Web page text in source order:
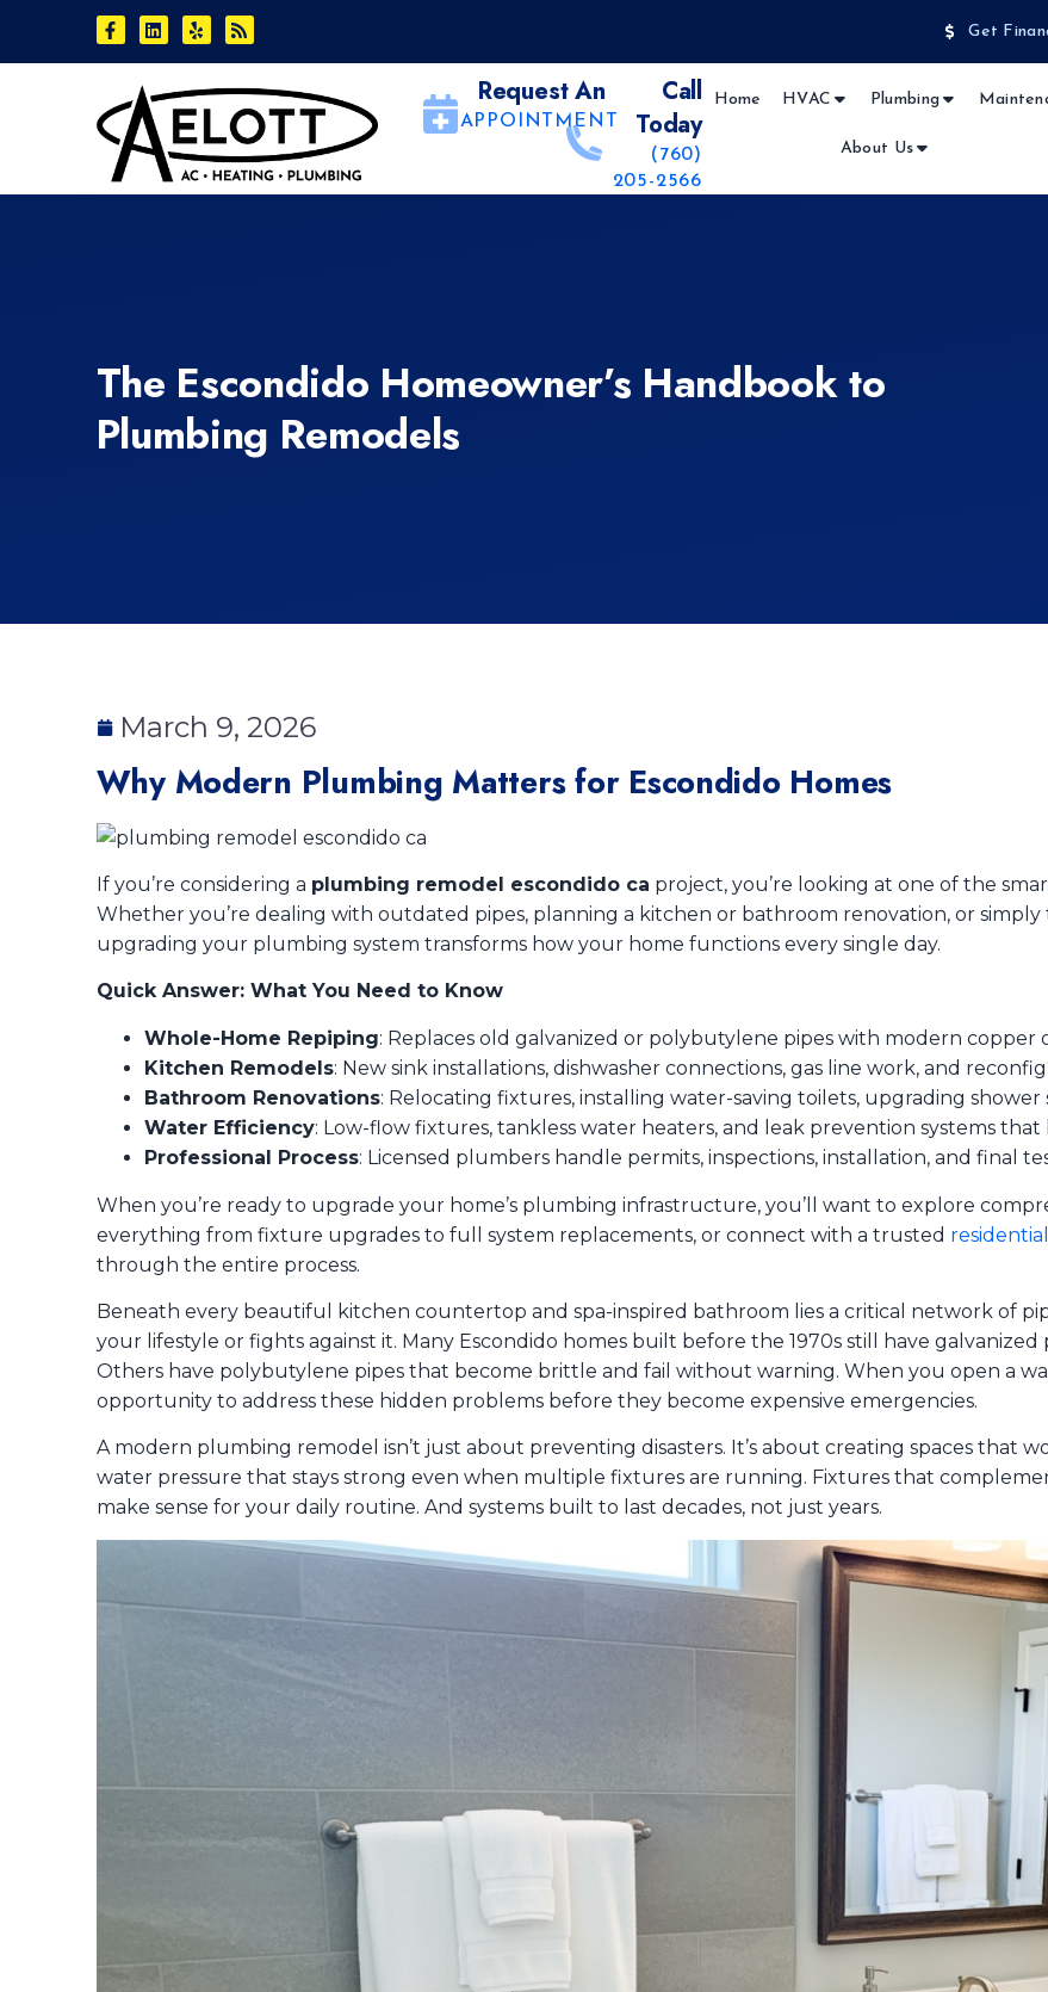
Get
Request An
APPOINTMENT
Call
Today
(760)
205-2566
Home HVAC Plumbing
About Us
The Escondido Homeowner’s Handbook to
Plumbing Remodels
March 9, 2026
Why Modern Plumbing Matters for Escondido Homes
If you’re considering a plumbing remodel escondido ca project, you’re looking at one of the
Whether you’re dealing with outdated pipes, planning a kitchen or bathroom renovation, or
upgrading your plumbing system transforms how your home functions every single day.
Quick Answer: What You Need to Know
Whole-Home Repiping: Replaces old galvanized or polybutylene pipes with modern copper
Kitchen Remodels: New sink installations, dishwasher connections, gas line work, and
Bathroom Renovations: Relocating fixtures, installing water-saving toilets, upgrading
Water Efficiency: Low-flow fixtures, tankless water heaters, and leak prevention systems
Professional Process: Licensed plumbers handle permits, inspections, installation, and final
When you’re ready to upgrade your home’s plumbing infrastructure, you’ll want to explore
everything from fixture upgrades to full system replacements, or connect with a trusted
through the entire process.
Beneath every beautiful kitchen countertop and spa-inspired bathroom lies a critical network of
your lifestyle or fights against it. Many Escondido homes built before the 1970s still have
Others have polybutylene pipes that become brittle and fail without warning. When you open a
opportunity to address these hidden problems before they become expensive emergencies.
A modern plumbing remodel isn’t just about preventing disasters. It’s about creating spaces that
water pressure that stays strong even when multiple fixtures are running. Fixtures that
make sense for your daily routine. And systems built to last decades, not just years.